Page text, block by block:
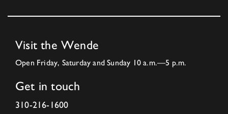
Visit the Wende
Open Friday, Saturday and Sunday 10 a.m.—5 p.m.
Get in touch
310-216-1600